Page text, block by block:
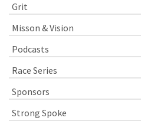
Grit
Misson & Vision
Podcasts
Race Series
Sponsors
Strong Spoke